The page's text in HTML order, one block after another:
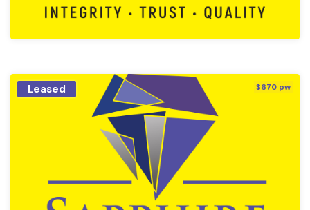
Leased $670 pw